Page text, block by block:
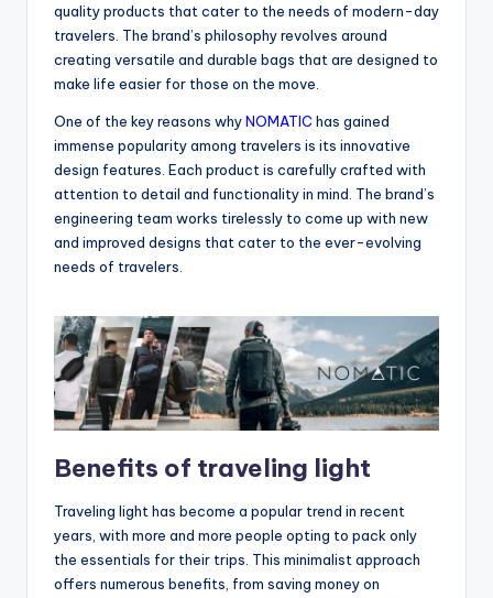
quality products that cater to the needs of modern-day
travelers. The brand’s philosophy revolves around
creating versatile and durable bags that are designed to
make life easier for those on the move.
One of the key reasons whyNOMATIC has gained
immense popularity among travelers is its innovative
design features. Each product is carefully crafted with
attention to detail and functionality in mind. The brand’s
engineering team works tirelessly to come up with new
and improved designs that cater to the ever-evolving
needs of travelers.
Benefits of traveling light
Traveling light has become a popular trend in recent
years, with more and more people opting to pack only
the essentials for their trips. This minimalist approach
offers numerous benefits, from saving money on